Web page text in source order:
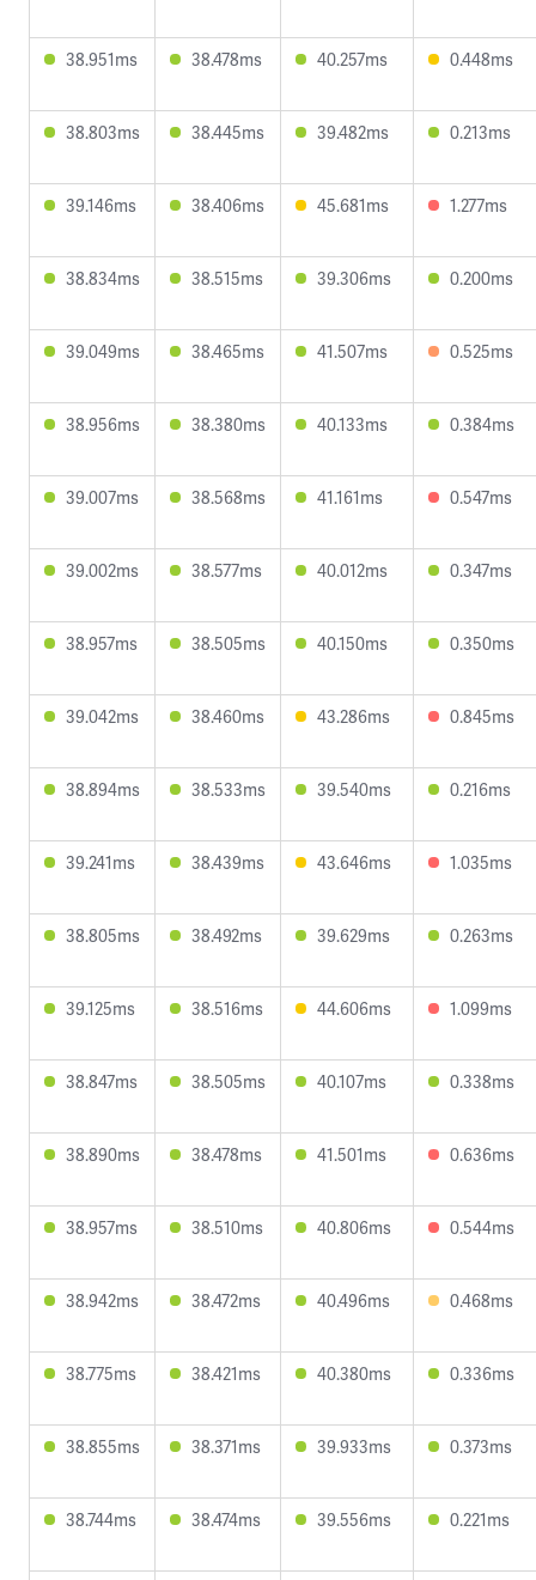
38.951ms 38.478ms 40.257ms 0.448ms
38.803ms 38.445ms 39.482ms 0.213ms
39.146ms 38.406ms 45.681ms 1.277ms
38.834ms 38.515ms 39.306ms 0.200ms
39.049ms 38.465ms 41.507ms 0.525ms
38.956ms 38.380ms 40.133ms 0.384ms
39.007ms 38.568ms 41.161ms 0.547ms
39.002ms 38.577ms 40.012ms 0.347ms
38.957ms 38.505ms 40.150ms 0.350ms
39.042ms 38.460ms 43.286ms 0.845ms
38.894ms 38.533ms 39.540ms 0.216ms
39.241ms 38.439ms 43.646ms 1.035ms
38.805ms 38.492ms 39.629ms 0.263ms
39.125ms 38.516ms 44.606ms 1.099ms
38.847ms 38.505ms 40.107ms 0.338ms
38.890ms 38.478ms 41.501ms 0.636ms
38.957ms 38.510ms 40.806ms 0.544ms
38.942ms 38.472ms 40.496ms 0.468ms
38.775ms 38.421ms 40.380ms 0.336ms
38.855ms 38.371ms 39.933ms 0.373ms
38.744ms 38.474ms 39.556ms 0.221ms